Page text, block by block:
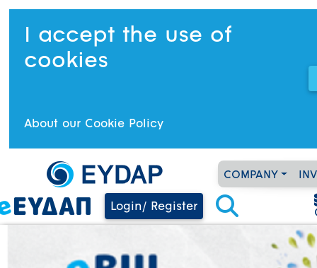
I accept the use of
cookies
About our Cookie Policy
COMPANY
Login/ Register